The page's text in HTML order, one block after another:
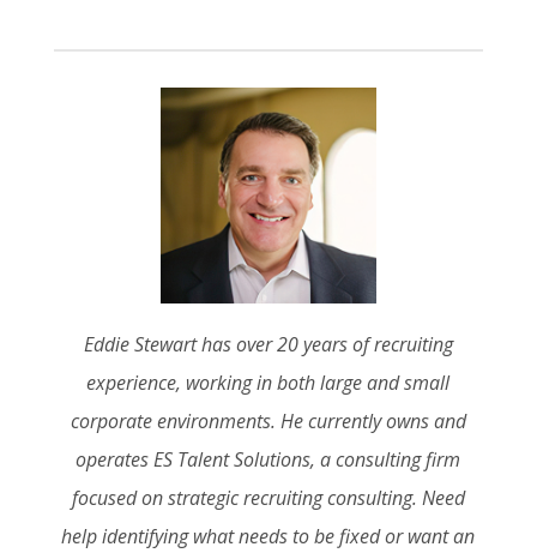
Eddie Stewart has over 20 years of recruiting
experience, working in both large and small
corporate environments. He currently owns and
operates ES Talent Solutions, a consulting firm
focused on strategic recruiting consulting. Need
help identifying what needs to be fixed or want an